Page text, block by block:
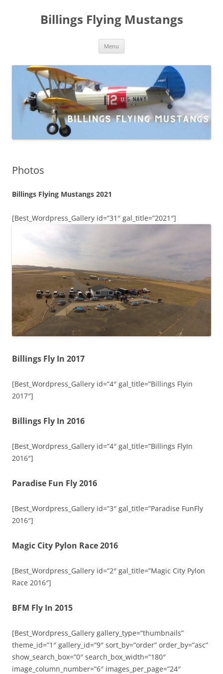
Billings Flying Mustangs
Menu
Photos
Billings Flying Mustangs 2021
[Best_Wordpress_Gallery id=”31″ gal_title=”2021″]
Billings Fly In 2017
[Best_Wordpress_Gallery id=”4″ gal_title=”Billings Flyin
2017″]
Billings Fly In 2016
[Best_Wordpress_Gallery id=”4″ gal_title=”Billings FlyIn
2016″]
Paradise Fun Fly 2016
[Best_Wordpress_Gallery id=”3″ gal_title=”Paradise FunFly
2016″]
Magic City Pylon Race 2016
[Best_Wordpress_Gallery id=”2″ gal_title=”Magic City Pylon
Race 2016″]
BFM Fly In 2015
[Best_Wordpress_Gallery gallery_type=”thumbnails”
theme_id=”1″ gallery_id=”9″ sort_by=”order” order_by=”asc”
show_search_box=”0″ search_box_width=”180″
image_column_number=”6″ images_per_page=”24″